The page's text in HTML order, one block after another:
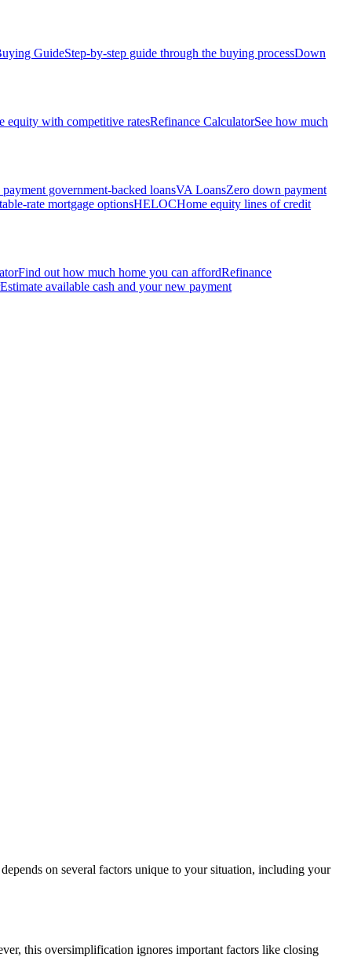
GuideStep-by-step guide through the buying processDown
equity with competitive ratesRefinance CalculatorSee how much
government-backed loansVA LoansZero down payment
rate mortgage optionsHELOCHome equity lines of credit
Find out how much home you can affordRefinance
Estimate available cash and your new payment
on several factors unique to your situation, including your
this oversimplification ignores important factors like closing